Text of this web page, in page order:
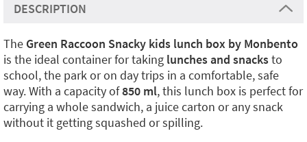
DESCRIPTION
The Green Raccoon Snacky kids lunch box by Monbento
is the ideal container for taking lunches and snacksto
school, the park or on day trips in a comfortable, safe
way. With a capacity of850 ml, this lunch box is perfect for
carrying a whole sandwich, a juice carton or any snack
without it getting squashed or spilling.